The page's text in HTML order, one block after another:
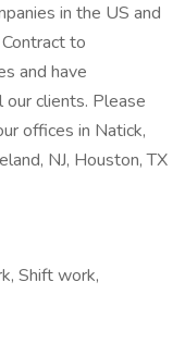
in the US and
to
and have
clients. Please
offices in Natick,
NJ, Houston, TX
Shift work,